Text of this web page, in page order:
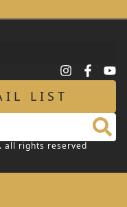
LIST
all rights reserved